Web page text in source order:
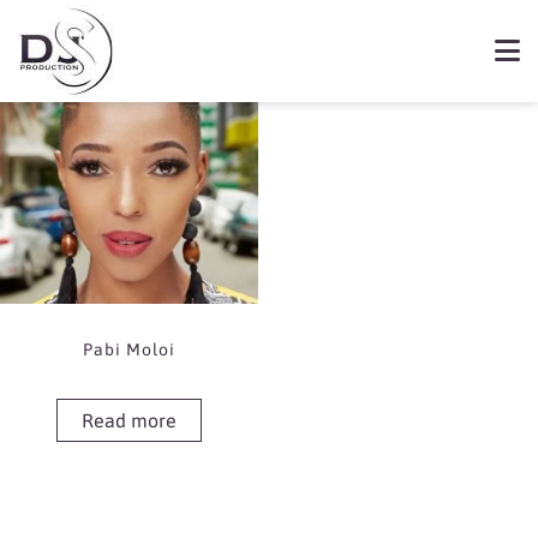
Showing the single result
Pabi Moloi
Read more